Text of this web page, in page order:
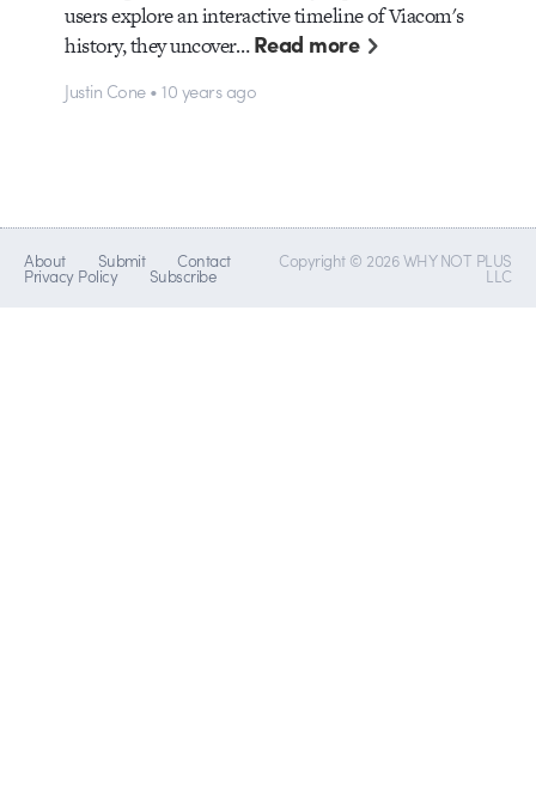
users explore an interactive timeline of Viacom's
history, they uncover…Read more
Justin Cone • 10 years ago
About Submit Contact
Privacy Policy Subscribe
Copyright © 2026 WHY NOT PLUS
LLC